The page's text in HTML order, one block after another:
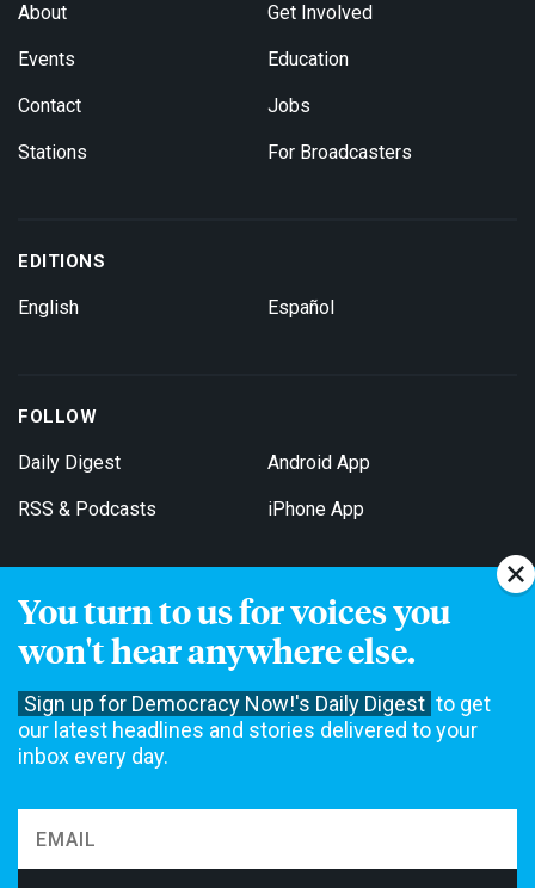
You turn to us for voices you
won't hear anywhere else.
Sign up for Democracy Now!'s Daily Digest to get
our latest headlines and stories delivered to your
inbox every day.
About
Events
Contact
Stations
Get Involved
Education
Jobs
For Broadcasters
EDITIONS
English Español
FOLLOW
Daily Digest
RSS & Podcasts
Android App
iPhone App
Get Email Updates
not accept funding from advertising, underwriting or government
agencies. We rely on contributions from our viewers and listeners